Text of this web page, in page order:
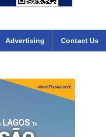
Advertising Contact Us